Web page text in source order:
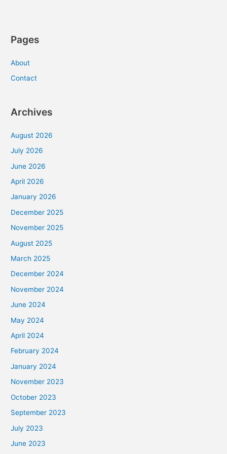
Pages
About
Contact
Archives
August 2026
July 2026
June 2026
April 2026
January 2026
December 2025
November 2025
August 2025
March 2025
December 2024
November 2024
June 2024
May 2024
April 2024
February 2024
January 2024
November 2023
October 2023
September 2023
July 2023
June 2023